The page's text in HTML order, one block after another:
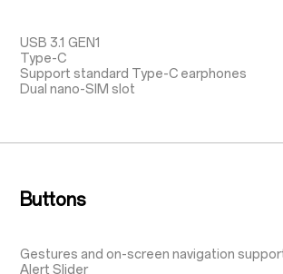
USB 3.1 GEN1
Type-C
Support standard Type-C earphones
Dual nano-SIM slot
Buttons
Gestures and on-screen navigation
Alert Slider